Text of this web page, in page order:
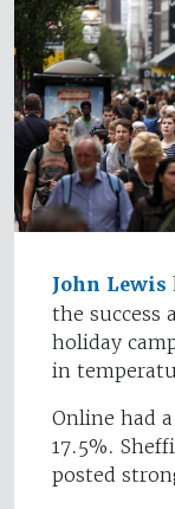
John Lewis
the success
holiday
in
Online had
17.5%.
posted